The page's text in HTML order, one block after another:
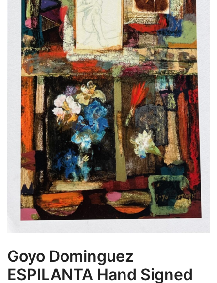
Goyo Dominguez
ESPILANTA Hand Signed